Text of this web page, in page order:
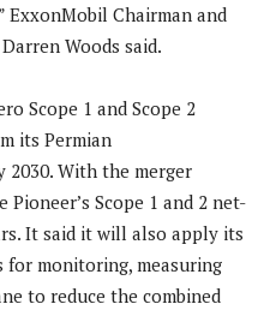
Chairman and
Woods said.
Scope 1 and Scope 2
its Permian
With the merger
Scope 1 and 2 net-
It said it will also apply its
monitoring, measuring
to reduce the combined